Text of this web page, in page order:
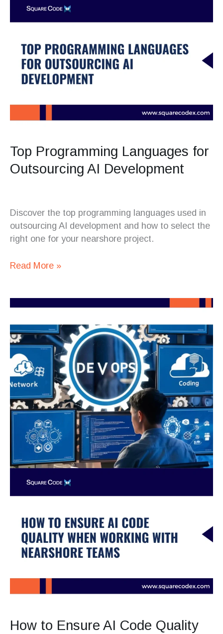
Top Programming Languages for
Outsourcing AI Development
Discover the top programming languages used in
outsourcing AI development and how to select the
right one for your nearshore project.
Read More »
How to Ensure AI Code Quality
Ensure
AI
Code
Quality
When
Working
with
Nearshore
Teams